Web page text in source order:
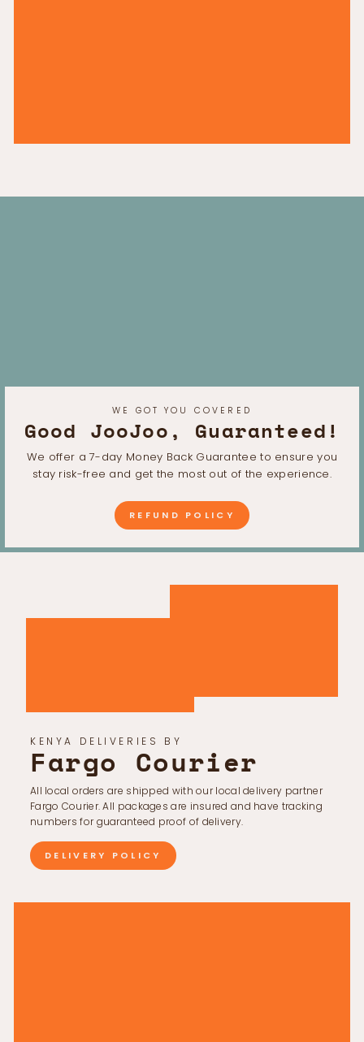
WE GOT YOU COVERED
Good JooJoo, Guaranteed!
We offer a 7-day Money Back Guarantee to ensure you
stay risk-free and get the most out of the experience.
REFUND POLICY
KENYA DELIVERIES BY
Fargo Courier
All local orders are shipped with our local delivery partner
Fargo Courier. All packages are insured and have tracking
numbers for guaranteed proof of delivery.
DELIVERY POLICY